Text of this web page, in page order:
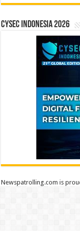
CYSEC INDONESIA 2026
Newspatrolling.com is